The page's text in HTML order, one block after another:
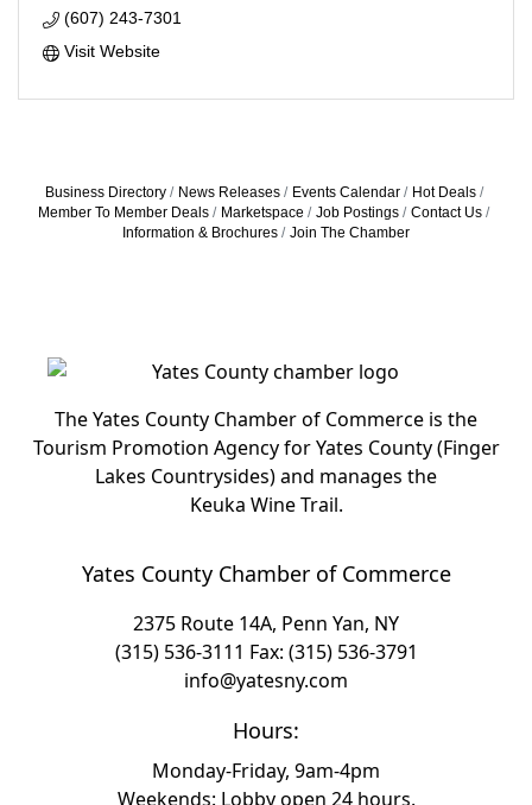
(607) 243-7301
Visit Website
Business Directory News Releases Events Calendar
Hot Deals
Member To Member Deals
Marketspace Job Postings
Contact Us
Information & Brochures
Join The Chamber
The Yates County Chamber of Commerce is the
Tourism Promotion Agency for Yates County (Finger
Lakes Countrysides) and manages the
Keuka Wine Trail.
Yates County Chamber of Commerce
2375 Route 14A, Penn Yan, NY
(315) 536-3111 Fax: (315) 536-3791
info@yatesny.com
Hours:
Monday-Friday, 9am-4pm
Weekends: Lobby open 24 hours.